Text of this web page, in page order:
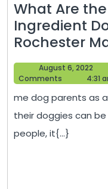
What Are
Ingredient
Rochester
August 6, 2022
6,
Comments
4:31
me dog parents as
their doggies can
people, it{...}